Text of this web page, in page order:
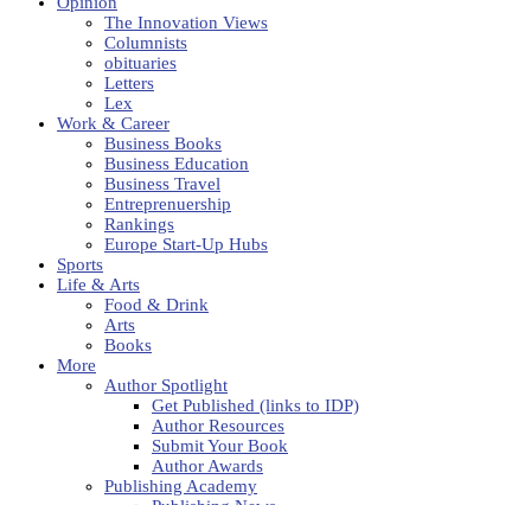
The Innovation Views
Columnists
obituaries
Letters
Lex
Work & Career
Business Books
Business Education
Business Travel
Entreprenuership
Rankings
Europe Start-Up Hubs
Sports
Life & Arts
Food & Drink
Arts
Books
More
Author Spotlight
Get Published (links to IDP)
Author Resources
Submit Your Book
Author Awards
Publishing Academy